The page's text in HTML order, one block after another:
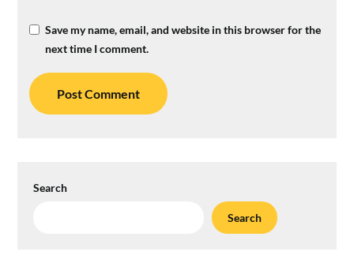
Save my name, email, and website in this browser for the
next time I comment.
Search
Search